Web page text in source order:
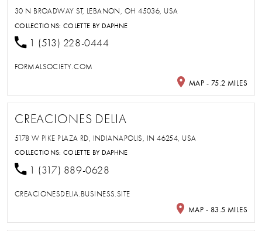
30 N BROADWAY ST, LEBANON, OH 45036, USA
COLLECTIONS:COLETTE BY DAPHNE
1 (513) 228-0444
FORMALSOCIETY.COM
MAP - 75.2 MILES
CREACIONES DELIA
5178 W PIKE PLAZA RD, INDIANAPOLIS, IN 46254, USA
COLLECTIONS:COLETTE BY DAPHNE
1 (317) 889-0628
CREACIONESDELIA.BUSINESS.SITE
MAP - 83.5 MILES